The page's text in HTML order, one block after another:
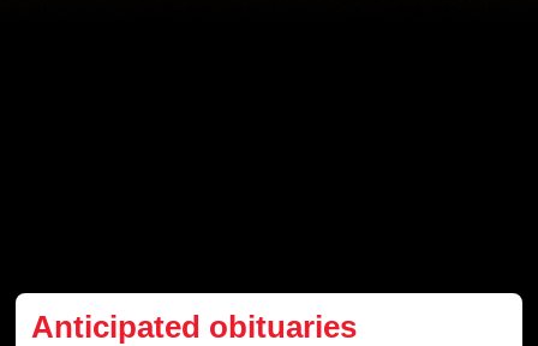
Anticipated obituaries